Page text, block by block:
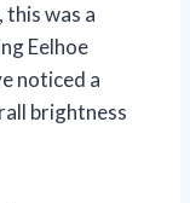
was a
Eelhoe
noticed a
brightness